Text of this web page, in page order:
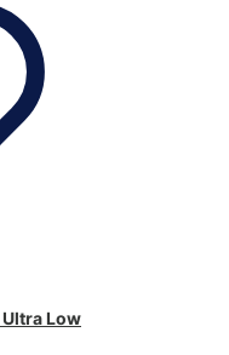
Low